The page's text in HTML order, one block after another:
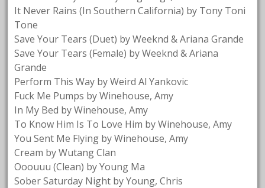
It Never Rains (In Southern California) by Tony Toni
Tone
Save Your Tears (Duet) by Weeknd & Ariana Grande
Save Your Tears (Female) by Weeknd & Ariana
Grande
Perform This Way by Weird Al Yankovic
Fuck Me Pumps by Winehouse, Amy
In My Bed by Winehouse, Amy
To Know Him Is To Love Him by Winehouse, Amy
You Sent Me Flying by Winehouse, Amy
Cream by Wutang Clan
Ooouuu (Clean) by Young Ma
Sober Saturday Night by Young, Chris